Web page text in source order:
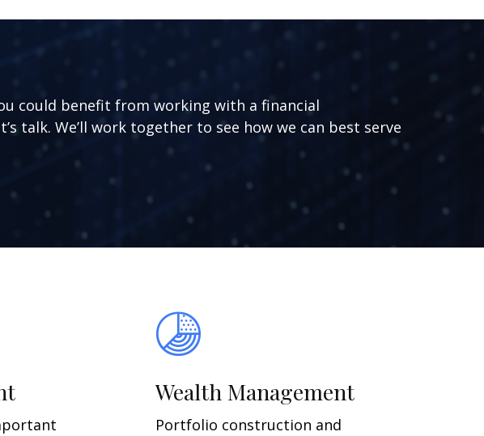
could benefit from working with a financial
talk. We’ll work together to see how we can best serve
Wealth Management
Portfolio construction and